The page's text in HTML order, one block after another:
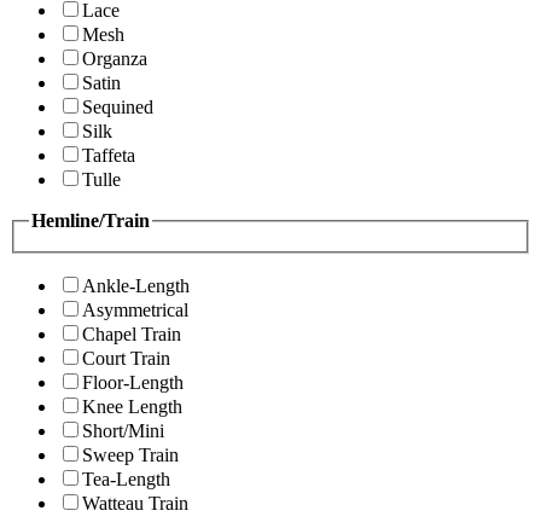
Lace
Mesh
Organza
Satin
Sequined
Silk
Taffeta
Tulle
Hemline/Train
Ankle-Length
Asymmetrical
Chapel Train
Court Train
Floor-Length
Knee Length
Short/Mini
Sweep Train
Tea-Length
Watteau Train